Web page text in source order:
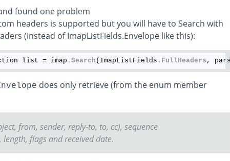
found one problem
headers is supported but you will have to Search with
(instead of ImapListFields.Envelope like this):
list = imap .Search (ImapListFields .FullHeaders , pars
does only retrieve (from the enum member
from, sender, reply-to, to, cc), sequence
flags and received date.